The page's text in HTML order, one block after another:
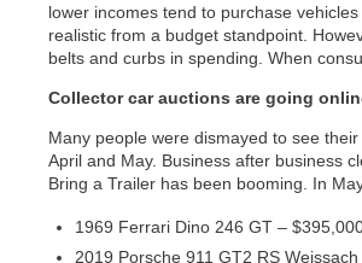
lower incomes tend to purchase
realistic from a budget standpoint.
belts and curbs in spending. When
Collector car auctions are going
Many people were dismayed to see
April and May. Business after business
Bring a Trailer has been booming. In
1969 Ferrari Dino 246 GT –
2019 Porsche 911 GT2 RS